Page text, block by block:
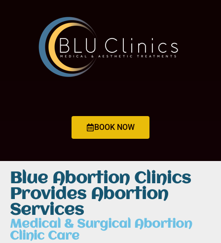
BOOK NOW
Blue Abortion Clinics
Provides Abortion
Services
Medical & Surgical Abortion
Clinic Care